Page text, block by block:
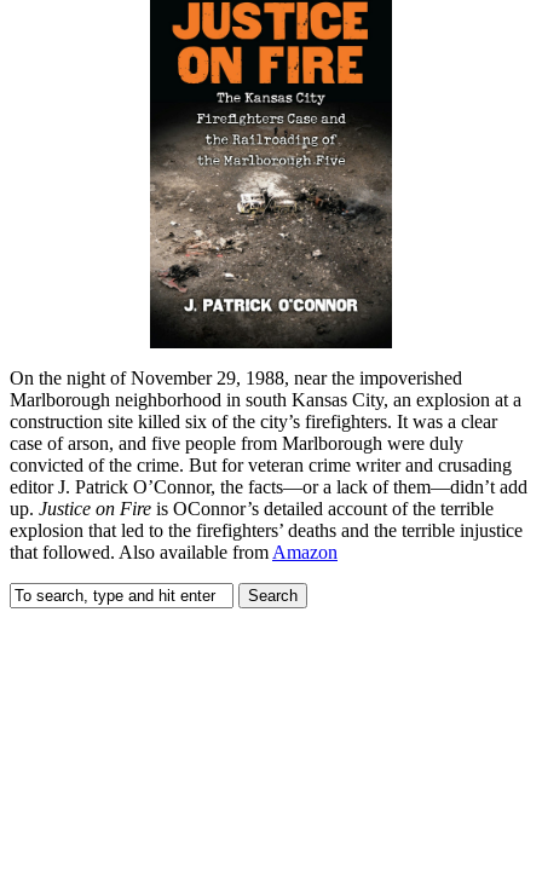
On the night of November 29, 1988, near the impoverished
Marlborough neighborhood in south Kansas City, an explosion at a
construction site killed six of the city’s firefighters. It was a clear
case of arson, and five people from Marlborough were duly
convicted of the crime. But for veteran crime writer and crusading
editor J. Patrick O’Connor, the facts—or a lack of them—didn’t add
up. Justice on Fire is OConnor’s detailed account of the terrible
explosion that led to the firefighters’ deaths and the terrible injustice
that followed. Also available from Amazon